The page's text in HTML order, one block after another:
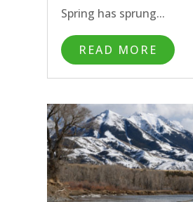
Spring has sprung...
READ MORE